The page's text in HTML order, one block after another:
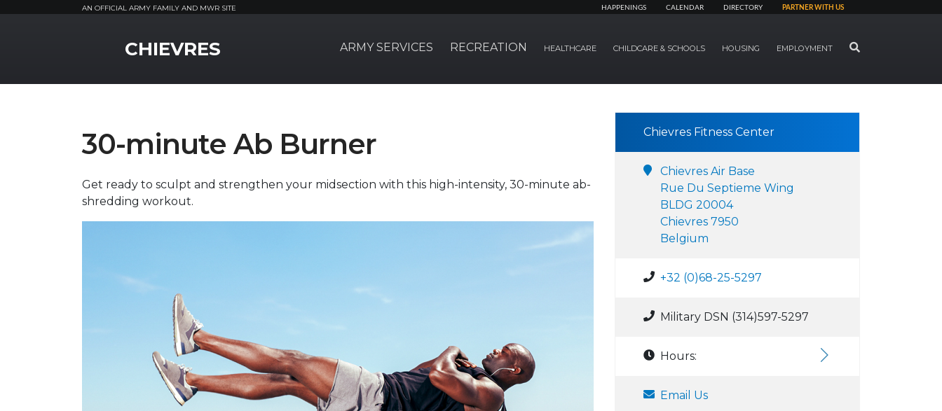
AN OFFICIAL ARMY FAMILY AND MWR SITE HAPPENINGS CALENDAR DIRECTORY PARTNER WITH US
CHIEVRES ARMY SERVICES RECREATION HEALTHCARE CHILDCARE & SCHOOLS HOUSING EMPLOYMENT SEARCH
30-minute Ab Burner
Get ready to sculpt and strengthen your midsection with this high-intensity, 30-minute ab-
shredding workout.
Chievres Fitness Center
Chievres Air Base
Rue Du Septieme Wing
BLDG 20004
Chievres 7950
Belgium
+32 (0)68-25-5297
Military DSN (314)597-5297
Hours:
Email Us